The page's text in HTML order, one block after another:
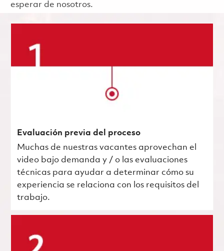
esperar de nosotros.
Evaluación previa del proceso
Muchas de nuestras vacantes aprovechan el
video bajo demanda y / o las evaluaciones
técnicas para ayudar a determinar cómo su
experiencia se relaciona con los requisitos del
trabajo.